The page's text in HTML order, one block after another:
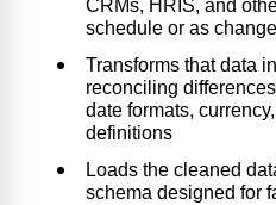
CRMs, HRIS, and
schedule or as
Transforms that data
reconciling
date formats,
definitions
Loads the cleaned
schema designed for